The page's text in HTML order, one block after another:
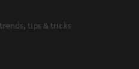
tips & tricks